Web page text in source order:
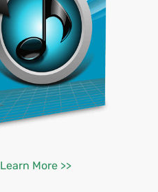
Learn More >>